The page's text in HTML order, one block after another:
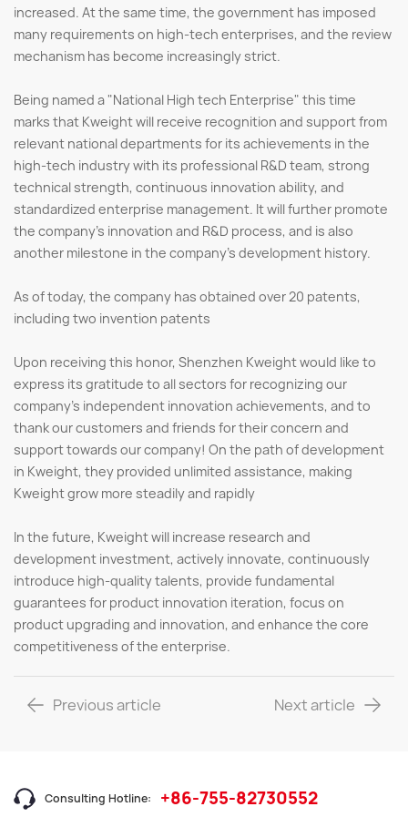
increased. At the same time, the government has imposed
many requirements on high-tech enterprises, and the review
mechanism has become increasingly strict.
Being named a "National High tech Enterprise" this time
marks that Kweight will receive recognition and support from
relevant national departments for its achievements in the
high-tech industry with its professional R&D team, strong
technical strength, continuous innovation ability, and
standardized enterprise management. It will further promote
the company's innovation and R&D process, and is also
another milestone in the company's development history.
As of today, the company has obtained over 20 patents,
including two invention patents
Upon receiving this honor, Shenzhen Kweight would like to
express its gratitude to all sectors for recognizing our
company's independent innovation achievements, and to
thank our customers and friends for their concern and
support towards our company! On the path of development
in Kweight, they provided unlimited assistance, making
Kweight grow more steadily and rapidly
In the future, Kweight will increase research and
development investment, actively innovate, continuously
introduce high-quality talents, provide fundamental
guarantees for product innovation iteration, focus on
product upgrading and innovation, and enhance the core
competitiveness of the enterprise.
Previous article Next article
Consulting Hotline: +86-755-82730552